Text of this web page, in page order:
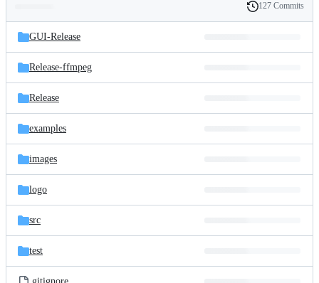
and
files
Latest
commit
History
127 Commits
GUI-Release
Release-ffmpeg
Release
examples
images
logo
src
test